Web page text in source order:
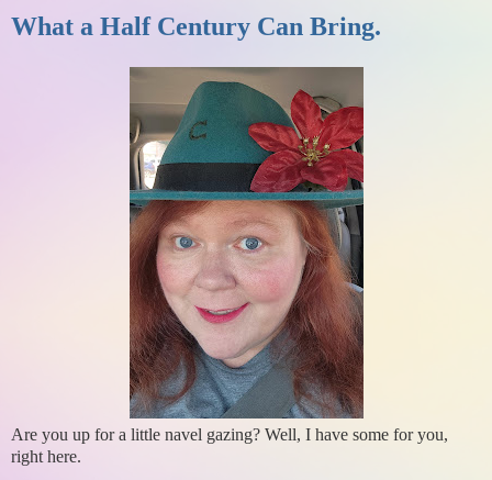
What a Half Century Can Bring.
Are you up for a little navel gazing? Well, I have some for you,
right here.